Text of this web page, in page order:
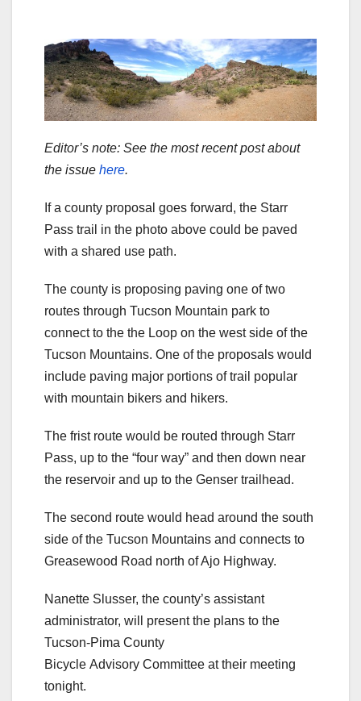
Editor’s note: See the most recent post about
the issue here.
If a county proposal goes forward, the Starr
Pass trail in the photo above could be paved
with a shared use path.
The county is proposing paving one of two
routes through Tucson Mountain park to
connect to the the Loop on the west side of the
Tucson Mountains. One of the proposals would
include paving major portions of trail popular
with mountain bikers and hikers.
The frist route would be routed through Starr
Pass, up to the “four way” and then down near
the reservoir and up to the Genser trailhead.
The second route would head around the south
side of the Tucson Mountains and connects to
Greasewood Road north of Ajo Highway.
Nanette Slusser, the county’s assistant
administrator, will present the plans to the
Tucson-Pima County
Bicycle Advisory Committee at their meeting
tonight.